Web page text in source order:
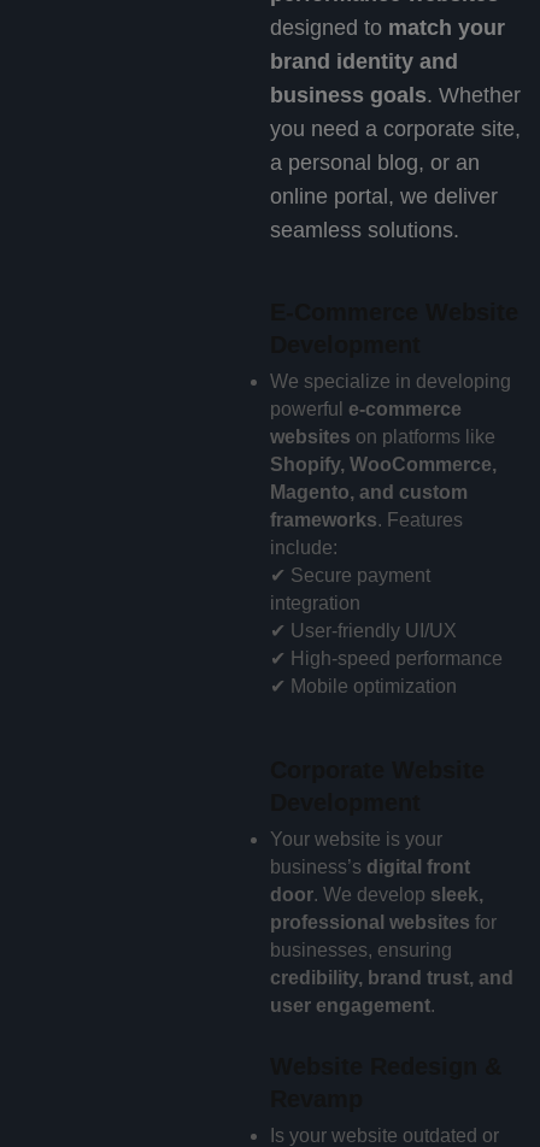
designed to match your
brand identity and
business goals. Whether
you need a corporate site,
a personal blog, or an
online portal, we deliver
seamless solutions.
We specialize in developing
powerful e-commerce
websites on platforms like
Shopify, WooCommerce,
Magento, and custom
frameworks. Features
include:
✔ Secure payment
integration
✔ User-friendly UI/UX
✔ High-speed performance
✔ Mobile optimization
Your website is your
business’s digital front
door. We develop sleek,
professional websites for
businesses, ensuring
credibility, brand trust, and
user engagement.
Is your website outdated or